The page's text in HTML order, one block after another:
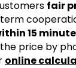
fair
15
price by
online